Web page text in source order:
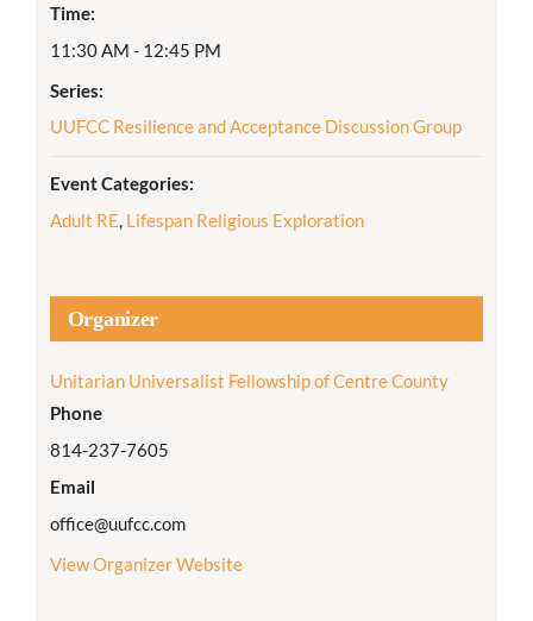
Time:
11:30 AM - 12:45 PM
Series:
UUFCC Resilience and Acceptance Discussion Group
Event Categories:
Adult RE, Lifespan Religious Exploration
Organizer
Unitarian Universalist Fellowship of Centre County
Phone
814-237-7605
Email
office@uufcc.com
View Organizer Website